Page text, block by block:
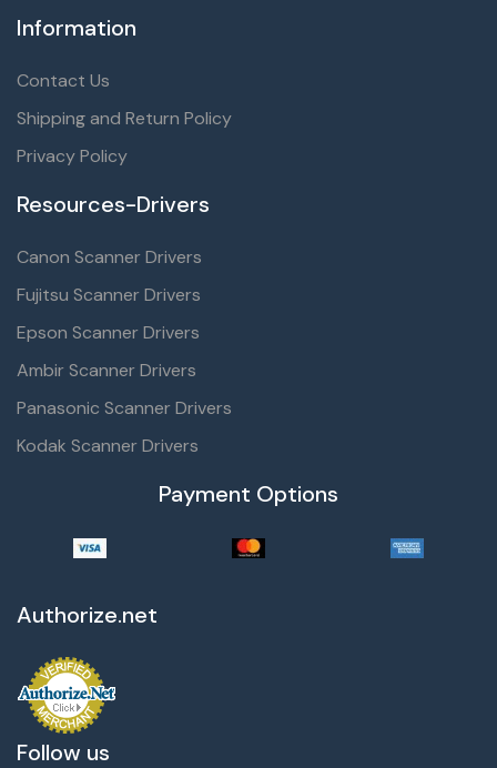
Information
Contact Us
Shipping and Return Policy
Privacy Policy
Resources-Drivers
Canon Scanner Drivers
Fujitsu Scanner Drivers
Epson Scanner Drivers
Ambir Scanner Drivers
Panasonic Scanner Drivers
Kodak Scanner Drivers
Payment Options
Authorize.net
Follow us